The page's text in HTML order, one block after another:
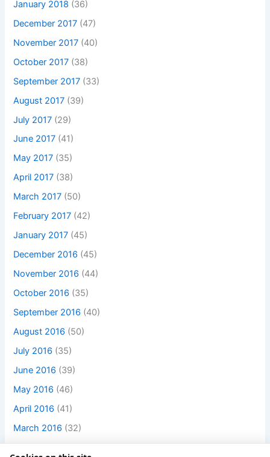
January 2018 (36)
December 2017 (47)
November 2017 (40)
October 2017 (38)
September 2017 (33)
August 2017 (39)
July 2017 (29)
June 2017 (41)
May 2017 (35)
April 2017 (38)
March 2017 (50)
February 2017 (42)
January 2017 (45)
December 2016 (45)
November 2016 (44)
October 2016 (35)
September 2016 (40)
August 2016 (50)
July 2016 (35)
June 2016 (39)
May 2016 (46)
April 2016 (41)
March 2016 (32)